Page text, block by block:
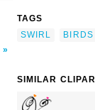
TAGS
SWIRL
BIRDS
SIMILAR